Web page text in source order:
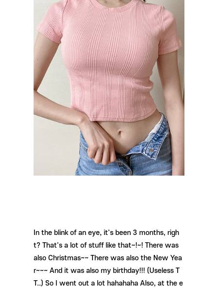
In the blink of an eye, it's been 3 months, righ
t? That's a lot of stuff like that~!~! There was
also Christmas~~ There was also the New Yea
r~~~ And it was also my birthday!!! (Useless T
T..) So I went out a lot hahahaha Also, at the e